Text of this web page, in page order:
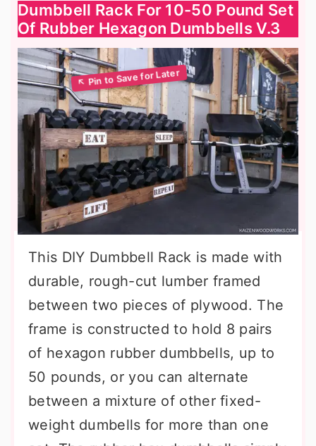
Dumbbell Rack For 10-50 Pound Set
Of Rubber Hexagon Dumbbells V.3
This DIY Dumbbell Rack is made with
durable, rough-cut lumber framed
between two pieces of plywood. The
frame is constructed to hold 8 pairs
of hexagon rubber dumbbells, up to
50 pounds, or you can alternate
between a mixture of other fixed-
weight dumbells for more than one